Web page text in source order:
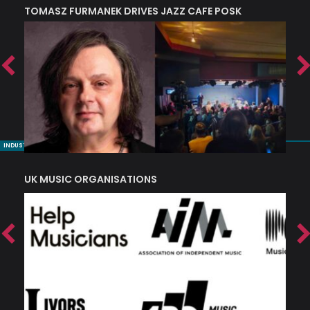
TOMASZ FURMANEK DRIVES JAZZ CAFE POSK
INDUSTRY NUGGETS
UK MUSIC ORGANISATIONS